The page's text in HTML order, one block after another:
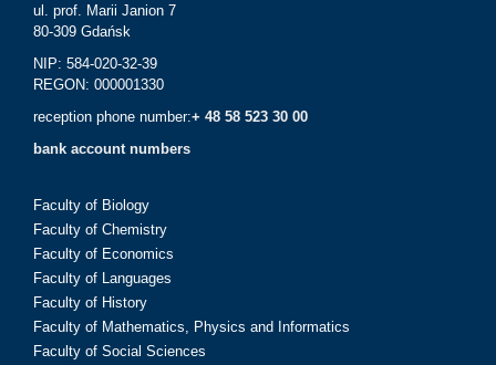
ul. prof. Marii Janion 7
80-309 Gdańsk
NIP: 584-020-32-39
REGON: 000001330
reception phone number:+ 48 58 523 30 00
bank account numbers
Faculty of Biology
Faculty of Chemistry
Faculty of Economics
Faculty of Languages
Faculty of History
Faculty of Mathematics, Physics and Informatics
Faculty of Social Sciences